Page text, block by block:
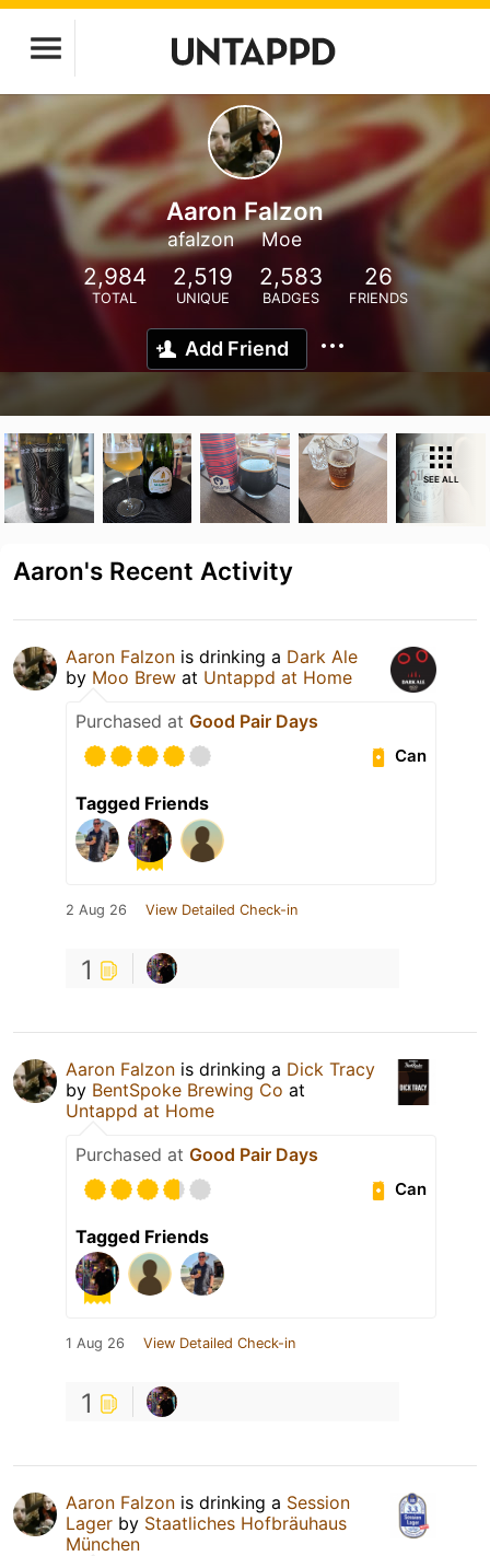
Aaron Falzon
afalzon Moe
2,984
TOTAL
2,519
UNIQUE
2,583
BADGES
26
FRIENDS
Add Friend
SEE ALL
Aaron's Recent Activity
Aaron Falzon is drinking a Dark Ale
by Moo Brew at Untappd at Home
Purchased at Good Pair Days
Can
Tagged Friends
2 Aug 26 View Detailed Check-in
1
Aaron Falzon is drinking a Dick Tracy
by BentSpoke Brewing Co at
Untappd at Home
Purchased at Good Pair Days
Can
Tagged Friends
1 Aug 26 View Detailed Check-in
1
Aaron Falzon is drinking a Session
Lager by Staatliches Hofbräuhaus
München